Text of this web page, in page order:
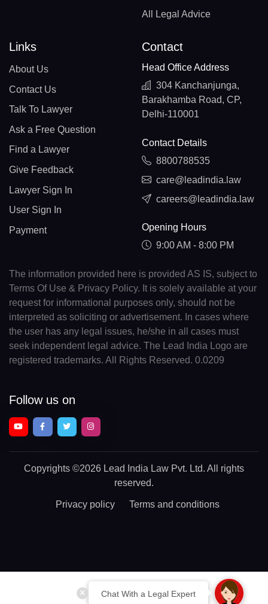
Chat With a Legal Expert
All Legal Advice
Links
About Us
Contact Us
Talk To Lawyer
Ask a Free Question
Find a Lawyer
Give Feedback
Lawyer Sign In
User Sign In
Payment
Contact
Head Office Address
304 Kanchanjunga,
Barakhamba Road, CP,
Delhi-110001
Contact Details
8800788535
care@leadindia.law
careers@leadindia.law
Opening Hours
9:00 AM - 8:00 PM
The information provided here is provided AS IS, subject to
Terms Of Use & Privacy Policy. It is solely available at your
request for informational purposes only, should not be
interpreted as soliciting or advertisement. In cases where
the user has any legal issues, he/she in all cases must
seek independent legal advice. The Lead India Logo are
registered trademarks. All Rights Reserved. 0.0209
Follow us on
Copyrights ©2026 Lead India Law Pvt. Ltd. All rights
reserved.
Privacy policy Terms and conditions